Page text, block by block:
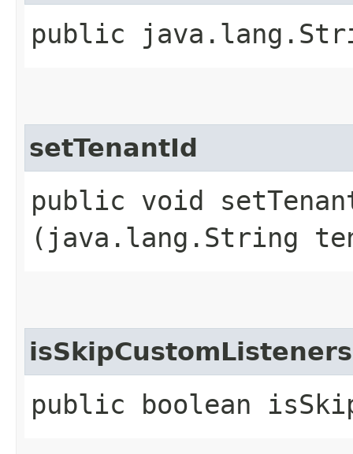
public
setTenantId
public void
(java.lang.String
isSkipCustomListeners
public boolean